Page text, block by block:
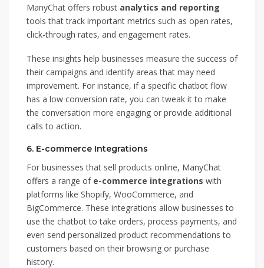
ManyChat offers robust analytics and reporting
tools that track important metrics such as open rates,
click-through rates, and engagement rates.
These insights help businesses measure the success of
their campaigns and identify areas that may need
improvement. For instance, if a specific chatbot flow
has a low conversion rate, you can tweak it to make
the conversation more engaging or provide additional
calls to action.
6. E-commerce Integrations
For businesses that sell products online, ManyChat
offers a range of e-commerce integrations with
platforms like Shopify, WooCommerce, and
BigCommerce. These integrations allow businesses to
use the chatbot to take orders, process payments, and
even send personalized product recommendations to
customers based on their browsing or purchase
history.